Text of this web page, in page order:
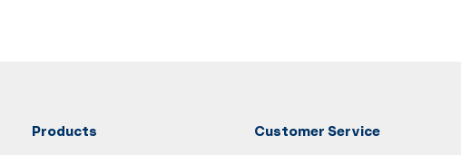
Products Customer Service